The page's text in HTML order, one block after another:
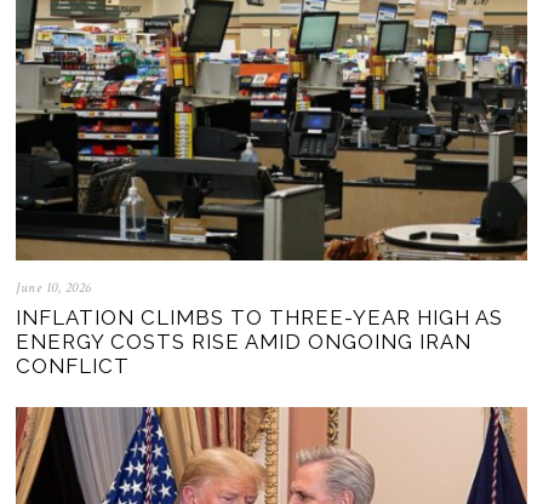
June 10, 2026
INFLATION CLIMBS TO THREE-YEAR HIGH AS
ENERGY COSTS RISE AMID ONGOING IRAN
CONFLICT